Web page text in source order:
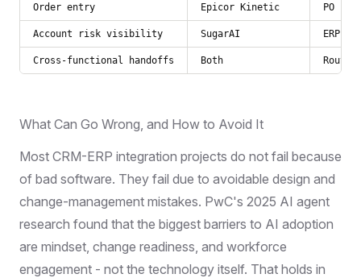
Order entry Epicor Kinetic PO
Account risk visibility SugarAI ERP
Cross-functional handoffs Both
What Can Go Wrong, and How to Avoid It
Most CRM-ERP integration projects do not fail because
of bad software. They fail due to avoidable design and
change-management mistakes. PwC's 2025 AI agent
research found that the biggest barriers to AI adoption
are mindset, change readiness, and workforce
engagement - not the technology itself. That holds in